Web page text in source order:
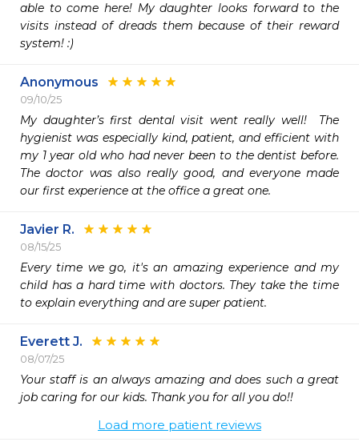
able to come here! My daughter looks forward to the
visits instead of dreads them because of their reward
system! :)
Anonymous
09/10/25
My daughter’s first dental visit went really well!  The
hygienist was especially kind, patient, and efficient with
my 1 year old who had never been to the dentist before.
The doctor was also really good, and everyone made
our first experience at the office a great one.
Javier R.
08/15/25
Every time we go, it's an amazing experience and my
child has a hard time with doctors. They take the time
to explain everything and are super patient.
Everett J.
08/07/25
Your staff is an always amazing and does such a great
job caring for our kids. Thank you for all you do!!
Load more patient reviews